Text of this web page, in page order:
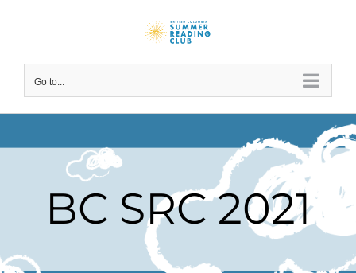
Go to...
BC SRC 2021